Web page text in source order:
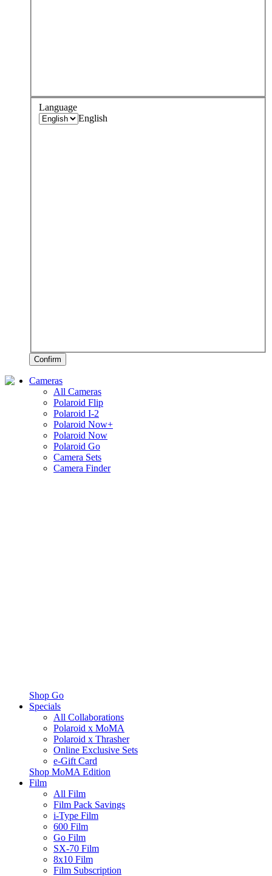
Language
English
Confirm
Cameras
All Cameras
Polaroid Flip
Polaroid I-2
Polaroid Now+
Polaroid Now
Polaroid Go
Camera Sets
Camera Finder
Shop Go
Specials
All Collaborations
Polaroid x MoMA
Polaroid x Thrasher
Online Exclusive Sets
e-Gift Card
Shop MoMA Edition
Film
All Film
Film Pack Savings
i-Type Film
600 Film
Go Film
SX-70 Film
8x10 Film
Film Subscription